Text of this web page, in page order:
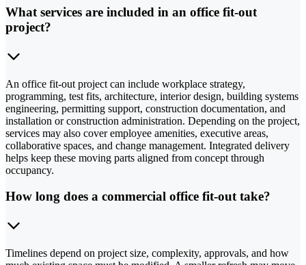
What services are included in an office fit-out
project?
An office fit-out project can include workplace strategy,
programming, test fits, architecture, interior design, building systems
engineering, permitting support, construction documentation, and
installation or construction administration. Depending on the project,
services may also cover employee amenities, executive areas,
collaborative spaces, and change management. Integrated delivery
helps keep these moving parts aligned from concept through
occupancy.
How long does a commercial office fit-out take?
Timelines depend on project size, complexity, approvals, and how